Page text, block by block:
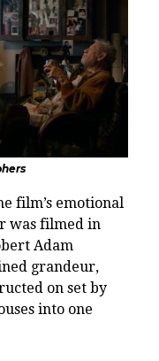
film’s emotional
was filmed in
Adam
grandeur,
on set by
into one